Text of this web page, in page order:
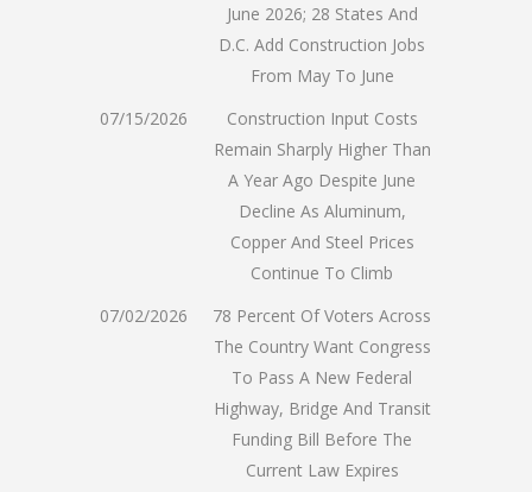
June 2026; 28 States And
D.C. Add Construction Jobs
From May To June
07/15/2026
Construction Input Costs
Remain Sharply Higher Than
A Year Ago Despite June
Decline As Aluminum,
Copper And Steel Prices
Continue To Climb
07/02/2026
78 Percent Of Voters Across
The Country Want Congress
To Pass A New Federal
Highway, Bridge And Transit
Funding Bill Before The
Current Law Expires